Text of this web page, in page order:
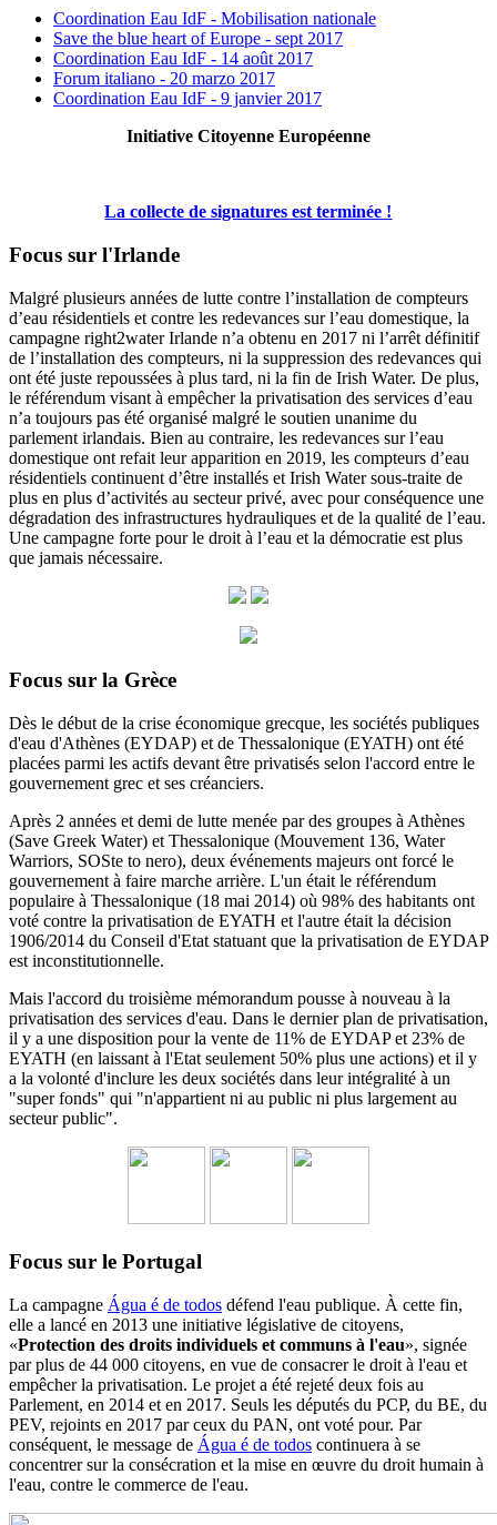
Coordination Eau IdF - Mobilisation nationale
Save the blue heart of Europe - sept 2017
Coordination Eau IdF - 14 août 2017
Forum italiano - 20 marzo 2017
Coordination Eau IdF - 9 janvier 2017
Initiative Citoyenne Européenne
La collecte de signatures est terminée !
Focus sur l'Irlande
Malgré plusieurs années de lutte contre l’installation de compteurs
d’eau résidentiels et contre les redevances sur l’eau domestique, la
campagne right2water Irlande n’a obtenu en 2017 ni l’arrêt définitif
de l’installation des compteurs, ni la suppression des redevances qui
ont été juste repoussées à plus tard, ni la fin de Irish Water. De plus,
le référendum visant à empêcher la privatisation des services d’eau
n’a toujours pas été organisé malgré le soutien unanime du
parlement irlandais. Bien au contraire, les redevances sur l’eau
domestique ont refait leur apparition en 2019, les compteurs d’eau
résidentiels continuent d’être installés et Irish Water sous-traite de
plus en plus d’activités au secteur privé, avec pour conséquence une
dégradation des infrastructures hydrauliques et de la qualité de l’eau.
Une campagne forte pour le droit à l’eau et la démocratie est plus
que jamais nécessaire.
Focus sur la Grèce
Dès le début de la crise économique grecque, les sociétés publiques
d'eau d'Athènes (EYDAP) et de Thessalonique (EYATH) ont été
placées parmi les actifs devant être privatisés selon l'accord entre le
gouvernement grec et ses créanciers.
Après 2 années et demi de lutte menée par des groupes à Athènes
(Save Greek Water) et Thessalonique (Mouvement 136, Water
Warriors, SOSte to nero), deux événements majeurs ont forcé le
gouvernement à faire marche arrière. L'un était le référendum
populaire à Thessalonique (18 mai 2014) où 98% des habitants ont
voté contre la privatisation de EYATH et l'autre était la décision
1906/2014 du Conseil d'Etat statuant que la privatisation de EYDAP
est inconstitutionnelle.
Mais l'accord du troisième mémorandum pousse à nouveau à la
privatisation des services d'eau. Dans le dernier plan de privatisation,
il y a une disposition pour la vente de 11% de EYDAP et 23% de
EYATH (en laissant à l'Etat seulement 50% plus une actions) et il y
a la volonté d'inclure les deux sociétés dans leur intégralité à un
"super fonds" qui "n'appartient ni au public ni plus largement au
secteur public".
Focus sur le Portugal
La campagne Água é de todos défend l'eau publique. À cette fin,
elle a lancé en 2013 une initiative législative de citoyens,
«Protection des droits individuels et communs à l'eau», signée
par plus de 44 000 citoyens, en vue de consacrer le droit à l'eau et
empêcher la privatisation. Le projet a été rejeté deux fois au
Parlement, en 2014 et en 2017. Seuls les députés du PCP, du BE, du
PEV, rejoints en 2017 par ceux du PAN, ont voté pour. Par
conséquent, le message de Água é de todos continuera à se
concentrer sur la consécration et la mise en œuvre du droit humain à
l'eau, contre le commerce de l'eau.